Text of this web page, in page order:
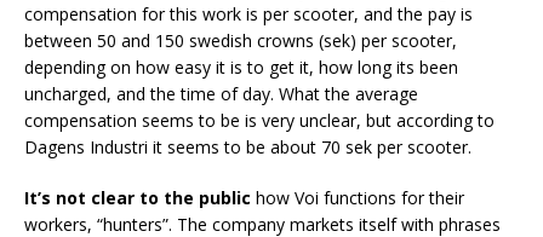
compensation for this work is per scooter, and the pay is
between 50 and 150 swedish crowns (sek) per scooter,
depending on how easy it is to get it, how long its been
uncharged, and the time of day. What the average
compensation seems to be is very unclear, but according to
Dagens Industri it seems to be about 70 sek per scooter.
It’s not clear to the public how Voi functions for their
workers, “hunters”. The company markets itself with phrases